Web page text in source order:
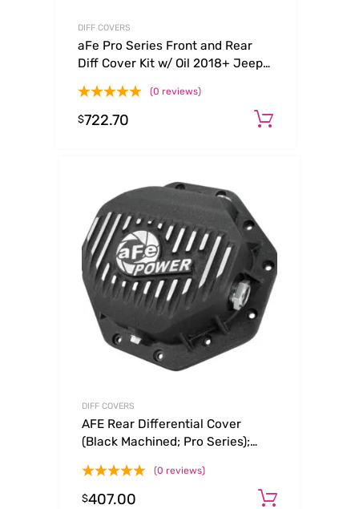
DIFF COVERS
aFe Pro Series Front and Rear
Diff Cover Kit w/ Oil 2018+ Jeep
M220)
(0 reviews)
$722.70
DIFF COVERS
AFE Rear Differential Cover
(Black Machined; Pro Series);
9.25 (12-Bolt)(0 reviews)
$407.00